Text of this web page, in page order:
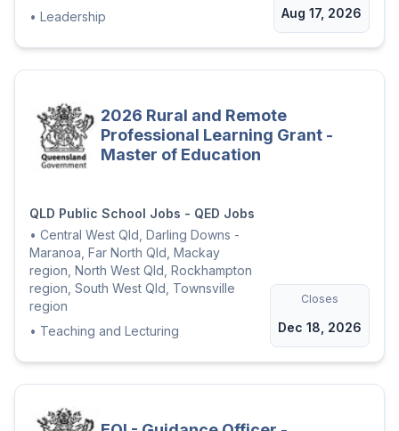
• Leadership Aug 17, 2026
2026 Rural and Remote
Professional Learning Grant -
Master of Education
QLD Public School Jobs - QED Jobs
• Central West Qld, Darling Downs -
Maranoa, Far North Qld, Mackay
region, North West Qld, Rockhampton
region, South West Qld, Townsville
region
• Teaching and Lecturing
Closes
Dec 18, 2026